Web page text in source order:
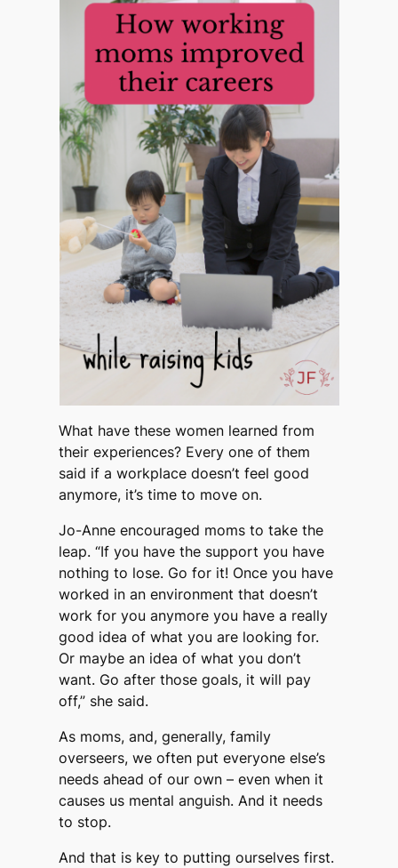
What have these women learned from
their experiences? Every one of them
said if a workplace doesn’t feel good
anymore, it’s time to move on.
Jo-Anne encouraged moms to take the
leap. “If you have the support you have
nothing to lose. Go for it! Once you have
worked in an environment that doesn’t
work for you anymore you have a really
good idea of what you are looking for.
Or maybe an idea of what you don’t
want. Go after those goals, it will pay
off,” she said.
As moms, and, generally, family
overseers, we often put everyone else’s
needs ahead of our own – even when it
causes us mental anguish. And it needs
to stop.
And that is key to putting ourselves first.